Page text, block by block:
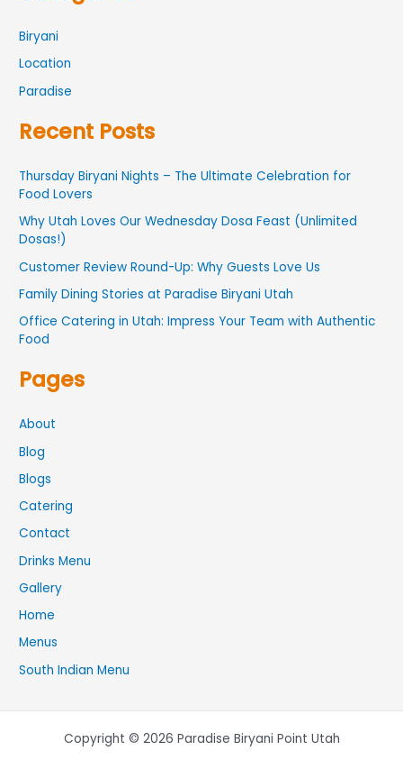
Biryani
Location
Paradise
Recent Posts
Thursday Biryani Nights – The Ultimate Celebration for
Food Lovers
Why Utah Loves Our Wednesday Dosa Feast (Unlimited
Dosas!)
Customer Review Round-Up: Why Guests Love Us
Family Dining Stories at Paradise Biryani Utah
Office Catering in Utah: Impress Your Team with Authentic
Food
Pages
About
Blog
Blogs
Catering
Contact
Drinks Menu
Gallery
Home
Menus
South Indian Menu
Copyright © 2026 Paradise Biryani Point Utah